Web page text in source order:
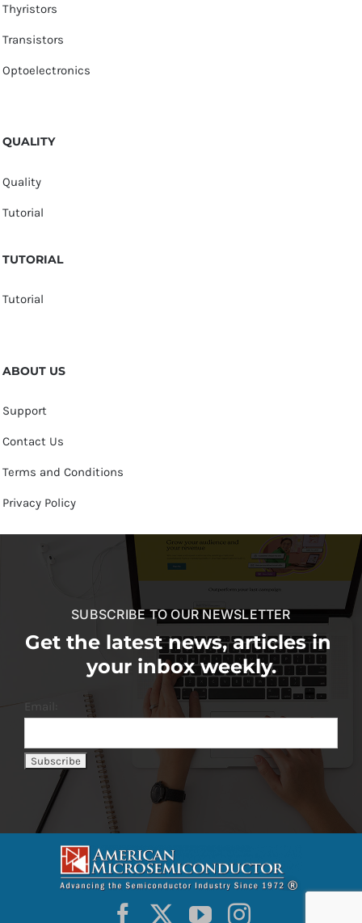
Thyristors
Transistors
Optoelectronics
QUALITY
Quality
Tutorial
TUTORIAL
Tutorial
ABOUT US
Support
Contact Us
Terms and Conditions
Privacy Policy
SUBSCRIBE TO OUR NEWSLETTER
Get the latest news, articles in
your inbox weekly.
Email: